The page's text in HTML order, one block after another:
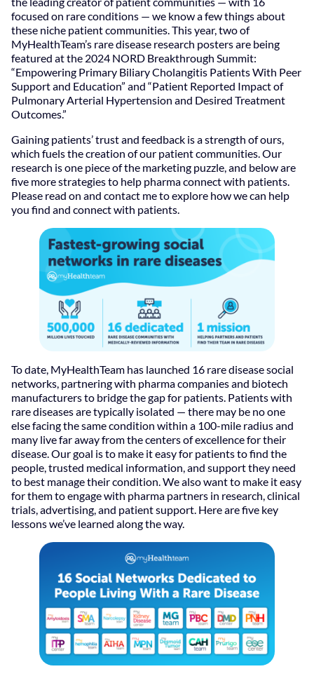
focused on rare conditions — we know a few things about
these niche patient communities. This year, two of
MyHealthTeam’s rare disease research posters are being
featured at the 2024 NORD Breakthrough Summit:
“Empowering Primary Biliary Cholangitis Patients With Peer
Support and Education” and “Patient Reported Impact of
Pulmonary Arterial Hypertension and Desired Treatment
Outcomes.”
Gaining patients’ trust and feedback is a strength of ours,
which fuels the creation of our patient communities. Our
research is one piece of the marketing puzzle, and below are
five more strategies to help pharma connect with patients.
Please read on and contact me to explore how we can help
you find and connect with patients.
To date, MyHealthTeam has launched 16 rare disease social
networks, partnering with pharma companies and biotech
manufacturers to bridge the gap for patients. Patients with
rare diseases are typically isolated — there may be no one
else facing the same condition within a 100-mile radius and
many live far away from the centers of excellence for their
disease. Our goal is to make it easy for patients to find the
people, trusted medical information, and support they need
to best manage their condition. We also want to make it easy
for them to engage with pharma partners in research, clinical
trials, advertising, and patient support. Here are five key
lessons we’ve learned along the way.